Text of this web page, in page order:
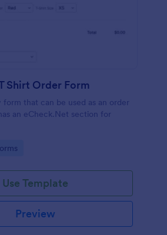
Shirt Order Form
form that can be used as an order
an eCheck.Net section for
Use Template
Preview